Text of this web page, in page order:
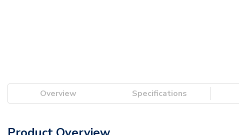
Overview Specifications